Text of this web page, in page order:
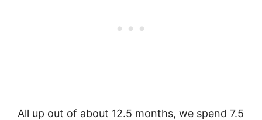
All up out of about 12.5 months, we spend 7.5